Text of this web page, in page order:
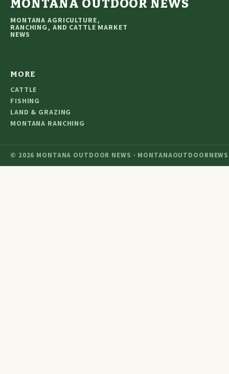
MONTANA OUTDOOR NEWS
MONTANA AGRICULTURE,
RANCHING, AND CATTLE MARKET
NEWS
MORE
CATTLE
FISHING
LAND & GRAZING
MONTANA RANCHING
© 2026 MONTANA OUTDOOR NEWS ·